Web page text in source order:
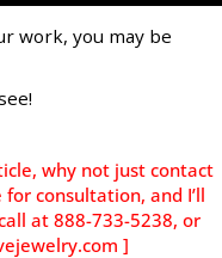
work, you may be
why not just contact
for consultation, and I’ll
at 888-733-5238, or
]